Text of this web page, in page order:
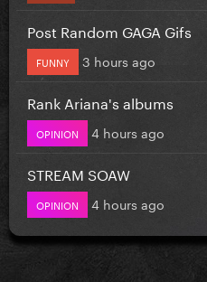
Post Random GAGA Gifs
FUNNY 3 hours ago
Rank Ariana's albums
OPINION 4 hours ago
STREAM SOAW
OPINION 4 hours ago